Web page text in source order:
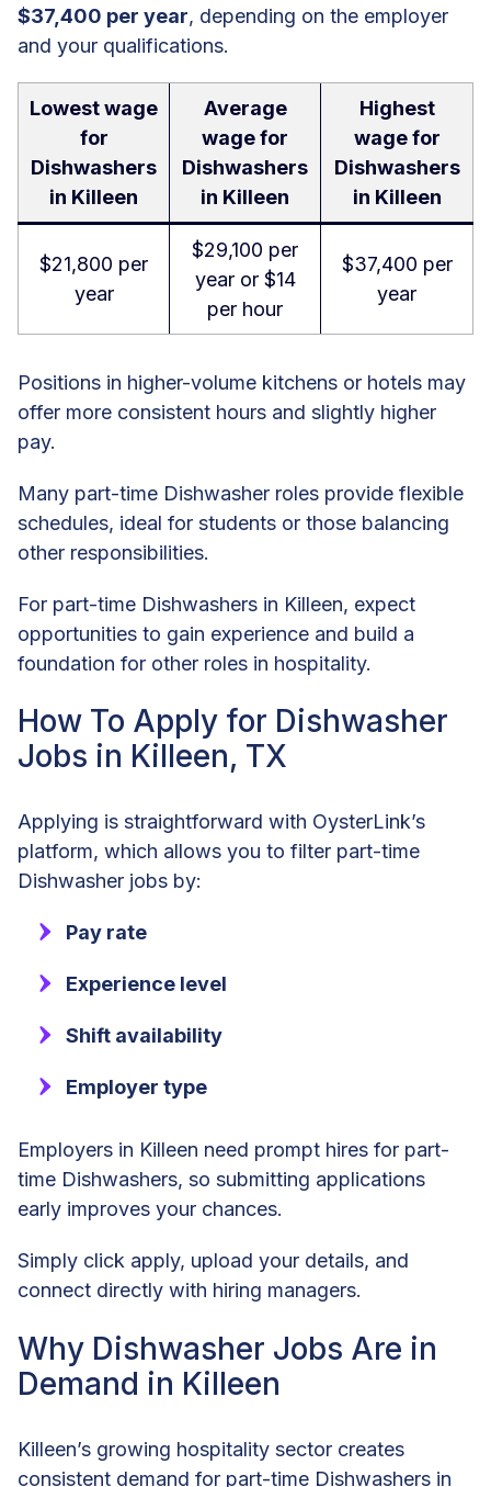
$37,400 per year, depending on the employer
and your qualifications.
Lowest wage
for
Dishwashers
in Killeen
Average
wage for
Dishwashers
in Killeen
Highest
wage for
Dishwashers
in Killeen
$21,800 per
year
$29,100 per
year or $14
per hour
$37,400 per
year
Positions in higher-volume kitchens or hotels may
offer more consistent hours and slightly higher
pay.
Many part-time Dishwasher roles provide flexible
schedules, ideal for students or those balancing
other responsibilities.
For part-time Dishwashers in Killeen, expect
opportunities to gain experience and build a
foundation for other roles in hospitality.
How To Apply for Dishwasher
Jobs in Killeen, TX
Applying is straightforward with OysterLink’s
platform, which allows you to filter part-time
Dishwasher jobs by:
Pay rate
Experience level
Shift availability
Employer type
Employers in Killeen need prompt hires for part-
time Dishwashers, so submitting applications
early improves your chances.
Simply click apply, upload your details, and
connect directly with hiring managers.
Why Dishwasher Jobs Are in
Demand in Killeen
Killeen’s growing hospitality sector creates
consistent demand for part-time Dishwashers in